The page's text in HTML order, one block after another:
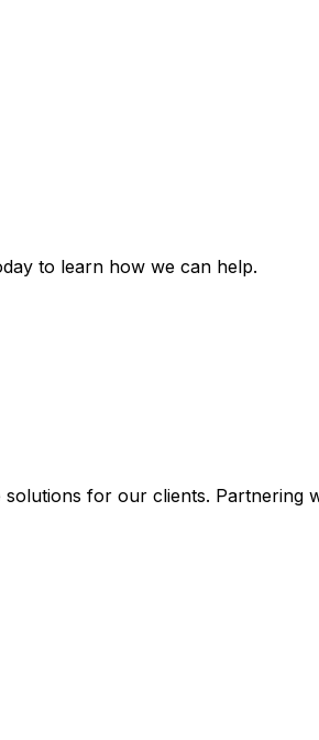
to learn how we can help.
for our clients.